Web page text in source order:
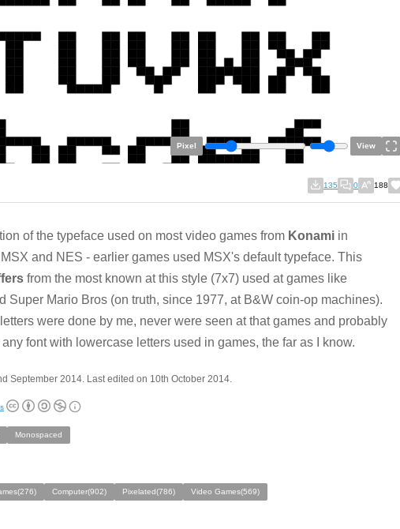
Pixel View
135 0 188
of the typeface used on most video games from Konami in
and NES - earlier games used MSX's default typeface. This
from the most known at this style (7x7) used at games like
Super Mario Bros (on truth, since 1977, at B&W coin-op machines).
were done by me, never were seen at that games and probably
font with lowercase letters used in games, the far as I know.
September 2014. Last edited on 10th October 2014.
Monospaced
Computer(902) Pixelated(786) Video Games(569)